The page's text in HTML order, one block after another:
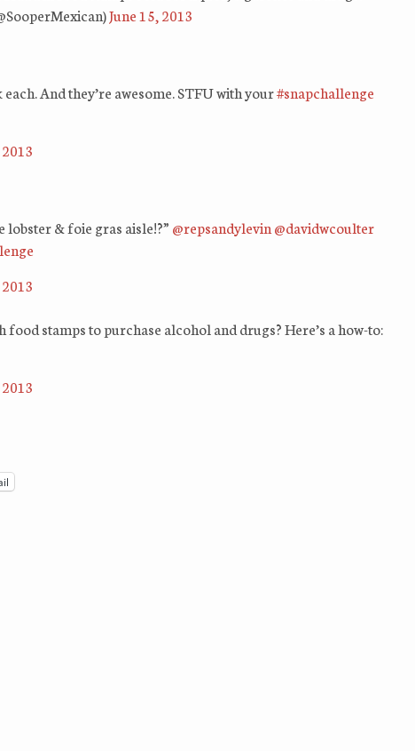
June 15, 2013
And they’re awesome. STFU with your#snapchallenge
lobster & foie gras aisle!?” @repsandylevin @davidwcoulter
stamps to purchase alcohol and drugs? Here’s a how-to: